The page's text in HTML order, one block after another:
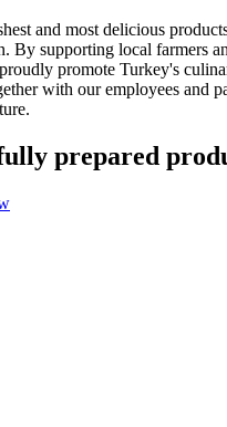
and most delicious
By supporting local farmers
promote Turkey's
with our employees and
prepared